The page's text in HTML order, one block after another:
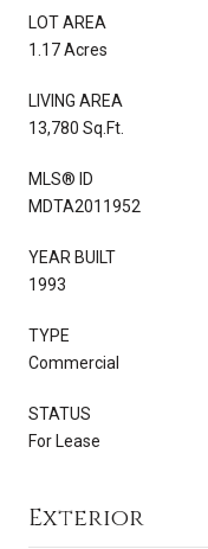
LOT AREA
1.17 Acres
LIVING AREA
13,780 Sq.Ft.
MLS® ID
MDTA2011952
YEAR BUILT
1993
TYPE
Commercial
STATUS
For Lease
Exterior